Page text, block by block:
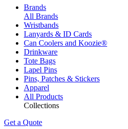
Brands
All Brands
Wristbands
Lanyards & ID Cards
Can Coolers and Koozie®
Drinkware
Tote Bags
Lapel Pins
Pins, Patches & Stickers
Apparel
All Products
Collections
Get a Quote